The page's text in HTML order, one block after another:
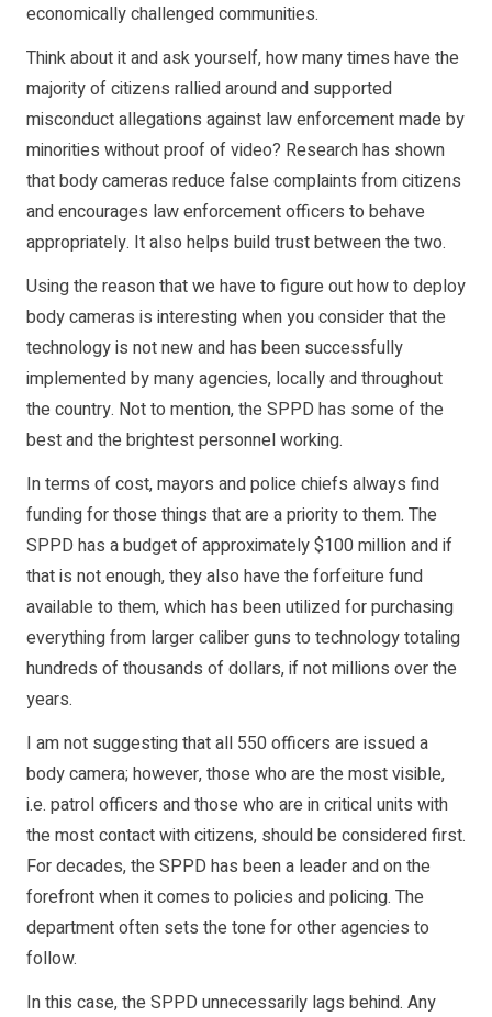
economically challenged communities.
Think about it and ask yourself, how many times have the
majority of citizens rallied around and supported
misconduct allegations against law enforcement made by
minorities without proof of video? Research has shown
that body cameras reduce false complaints from citizens
and encourages law enforcement officers to behave
appropriately. It also helps build trust between the two.
Using the reason that we have to figure out how to deploy
body cameras is interesting when you consider that the
technology is not new and has been successfully
implemented by many agencies, locally and throughout
the country. Not to mention, the SPPD has some of the
best and the brightest personnel working.
In terms of cost, mayors and police chiefs always find
funding for those things that are a priority to them. The
SPPD has a budget of approximately $100 million and if
that is not enough, they also have the forfeiture fund
available to them, which has been utilized for purchasing
everything from larger caliber guns to technology totaling
hundreds of thousands of dollars, if not millions over the
years.
I am not suggesting that all 550 officers are issued a
body camera; however, those who are the most visible,
i.e. patrol officers and those who are in critical units with
the most contact with citizens, should be considered first.
For decades, the SPPD has been a leader and on the
forefront when it comes to policies and policing. The
department often sets the tone for other agencies to
follow.
In this case, the SPPD unnecessarily lags behind. Any